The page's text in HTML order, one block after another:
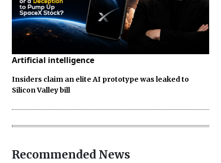
Artificial intelligence
Insiders claim an elite AI prototype was leaked to
Silicon Valley bill
Recommended News